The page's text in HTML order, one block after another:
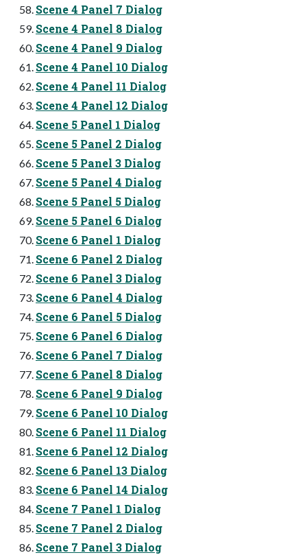
Scene 4 Panel 7 Dialog
Scene 4 Panel 8 Dialog
Scene 4 Panel 9 Dialog
Scene 4 Panel 10 Dialog
Scene 4 Panel 11 Dialog
Scene 4 Panel 12 Dialog
Scene 5 Panel 1 Dialog
Scene 5 Panel 2 Dialog
Scene 5 Panel 3 Dialog
Scene 5 Panel 4 Dialog
Scene 5 Panel 5 Dialog
Scene 5 Panel 6 Dialog
Scene 6 Panel 1 Dialog
Scene 6 Panel 2 Dialog
Scene 6 Panel 3 Dialog
Scene 6 Panel 4 Dialog
Scene 6 Panel 5 Dialog
Scene 6 Panel 6 Dialog
Scene 6 Panel 7 Dialog
Scene 6 Panel 8 Dialog
Scene 6 Panel 9 Dialog
Scene 6 Panel 10 Dialog
Scene 6 Panel 11 Dialog
Scene 6 Panel 12 Dialog
Scene 6 Panel 13 Dialog
Scene 6 Panel 14 Dialog
Scene 7 Panel 1 Dialog
Scene 7 Panel 2 Dialog
Scene 7 Panel 3 Dialog